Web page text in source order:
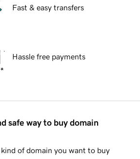
Fast & easy transfers
Hassle free payments
safe way to buy domain
of domain you want to buy